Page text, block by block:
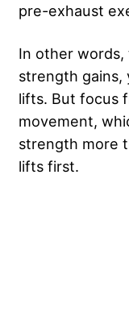
pre-exhaust
In other
strength gains,
lifts. But focus
movement,
strength more
lifts first.